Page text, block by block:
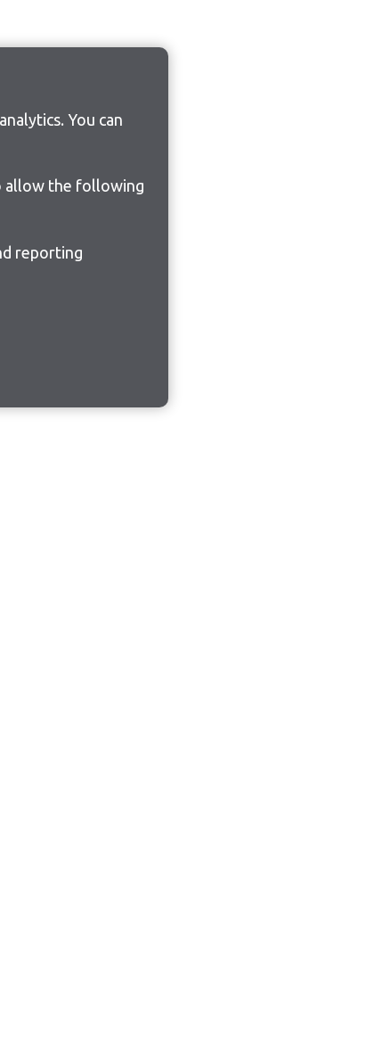
You can
allow the following